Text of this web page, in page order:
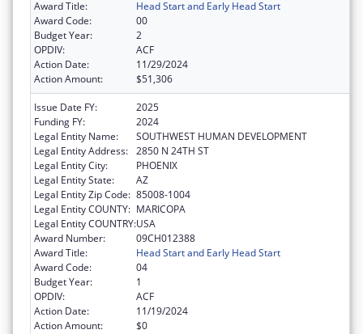
Award Title:
Head Start and Early Head Start
Award Code:
00
Budget Year:
2
OPDIV:
ACF
Action Date:
11/29/2024
Action Amount:
$51,306
Issue Date FY:
2025
Funding FY:
2024
Legal Entity Name:
SOUTHWEST HUMAN DEVELOPMENT
Legal Entity Address: 2850 N 24TH ST
Legal Entity City:
PHOENIX
Legal Entity State:
AZ
Legal Entity Zip Code: 85008-1004
Legal Entity COUNTY: MARICOPA
Legal Entity COUNTRY:USA
Award Number:
09CH012388
Award Title:
Head Start and Early Head Start
Award Code:
04
Budget Year:
1
OPDIV:
ACF
Action Date:
11/19/2024
Action Amount:
$0